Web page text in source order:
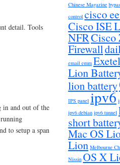
detail. Tools
in and out of the
to setup a span
Chinese Magazine
control cisco
Cisco ISE
NFRCisco
Firewall
email emm Exetel
Lion
lion battery
IPS panel ipv6
ipv6 debian ipv6 tunnel
short
Mac OS
Lion Melbourne
Nissin OS X